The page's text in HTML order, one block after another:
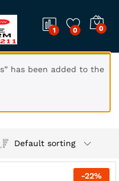
1 0 0
has been added to the
Default sorting
-22%